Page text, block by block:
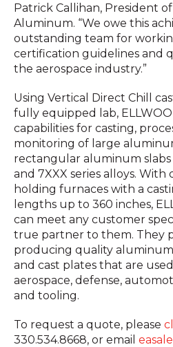
Patrick Callihan, President
Aluminum. “We owe this
outstanding team for
certification guidelines and
the aerospace industry.”
Using Vertical Direct Chill
fully equipped lab,
capabilities for casting,
monitoring of large
rectangular aluminum slabs
and 7XXX series alloys.
holding furnaces with a
lengths up to 360 inches,
can meet any customer
true partner to them. They
producing quality aluminum
and cast plates that are
aerospace, defense,
and tooling.
To request a quote, please
330.534.8668, or email